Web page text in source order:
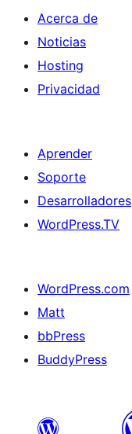
Acerca de
Noticias
Hosting
Privacidad
Aprender
Soporte
Desarrolladores
WordPress.TV
WordPress.com
Matt
bbPress
BuddyPress